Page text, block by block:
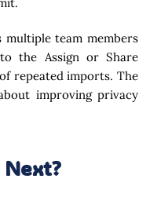
multiple team members
the Assign or Share
repeated imports. The
improving privacy